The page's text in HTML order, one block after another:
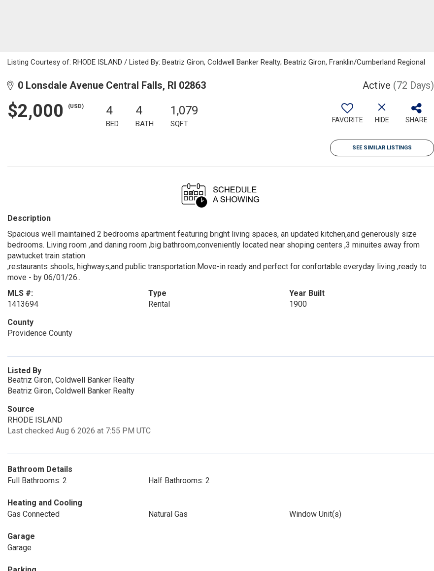
Listing Courtesy of: RHODE ISLAND / Listed By: Beatriz Giron, Coldwell Banker Realty; Beatriz Giron, Franklin/Cumberland Regional
0 Lonsdale Avenue Central Falls, RI 02863 Active (72 Days)
$2,000 (USD) 4
BED
4
BATH
1,079
SQFT FAVORITE HIDE SHARE
SEE SIMILAR LISTINGS
Description
Spacious well maintained 2 bedrooms apartment featuring bright living spaces, an updated kitchen,and generously size
bedrooms. Living room ,and daning room ,big bathroom,conveniently located near shoping centers ,3 minuites away from
pawtucket train station
,restaurants shools, highways,and public transportation.Move-in ready and perfect for confortable everyday living ,ready to
move - by 06/01/26..
MLS #:
1413694
Type
Rental
Year Built
1900
County
Providence County
Listed By
Beatriz Giron, Coldwell Banker Realty
Beatriz Giron, Coldwell Banker Realty
Source
RHODE ISLAND
Last checked Aug 6 2026 at 7:55 PM UTC
Bathroom Details
Full Bathrooms: 2
Half Bathrooms: 2
Heating and Cooling
Gas Connected
Natural Gas Window Unit(s)
Garage
Garage